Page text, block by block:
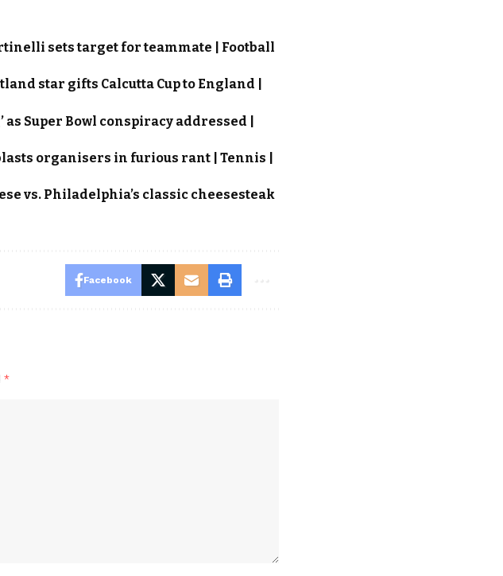
sets target for teammate | Football
star gifts Calcutta Cup to England |
Super Bowl conspiracy addressed |
organisers in furious rant | Tennis |
vs. Philadelphia’s classic cheesesteak
Facebook
*